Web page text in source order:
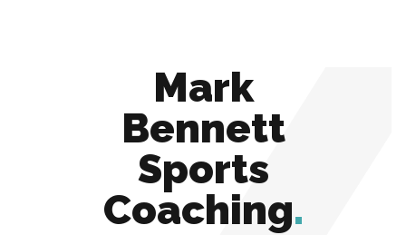
Mark
Bennett
Sports
Coaching.